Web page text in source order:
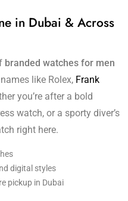
in Dubai & Across
branded watches for men
like Rolex, Frank
you’re after a bold
watch, or a sporty diver’s
right here.
digital styles
pickup in Dubai